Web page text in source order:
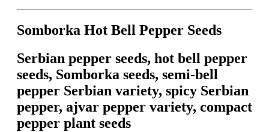
Somborka Hot Bell Pepper Seeds
Serbian pepper seeds, hot bell pepper
seeds, Somborka seeds, semi-bell
pepper Serbian variety, spicy Serbian
pepper, ajvar pepper variety, compact
pepper plant seeds